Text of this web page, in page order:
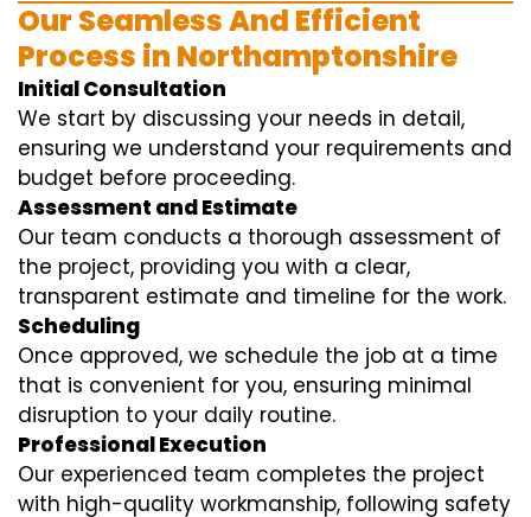
Our Seamless And Efficient
Process in Northamptonshire
Initial Consultation
We start by discussing your needs in detail,
ensuring we understand your requirements and
budget before proceeding.
Assessment and Estimate
Our team conducts a thorough assessment of
the project, providing you with a clear,
transparent estimate and timeline for the work.
Scheduling
Once approved, we schedule the job at a time
that is convenient for you, ensuring minimal
disruption to your daily routine.
Professional Execution
Our experienced team completes the project
with high-quality workmanship, following safety